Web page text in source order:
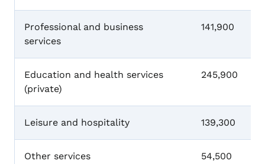
Professional and business
services
141,900
Education and health services
(private)
245,900
Leisure and hospitality 139,300
Other services 54,500